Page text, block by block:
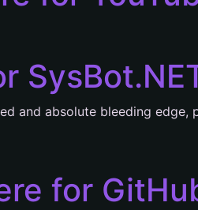
and absolute bleeding
for